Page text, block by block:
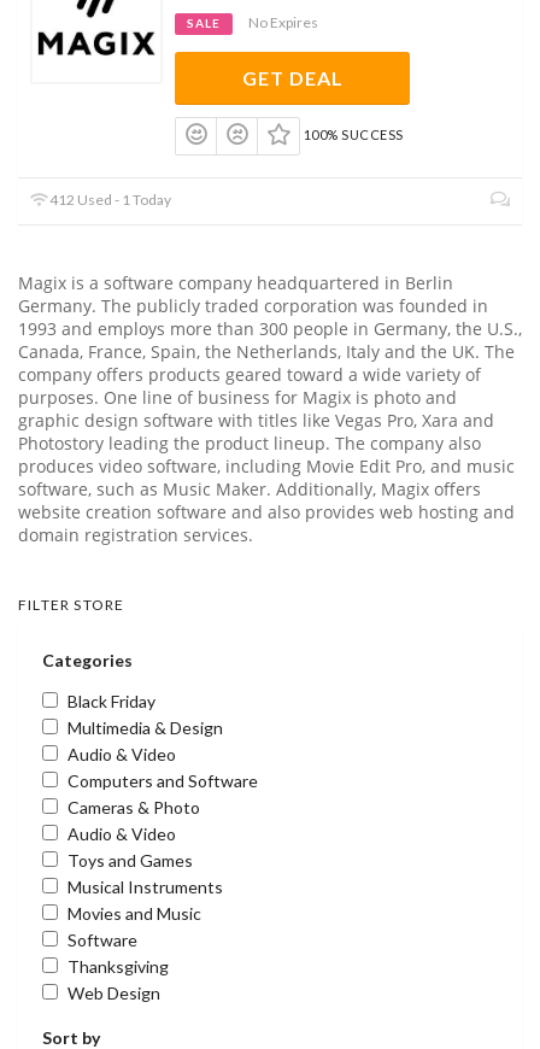
SALE No Expires
GET DEAL
100% SUCCESS
412 Used - 1 Today
Magix is a software company headquartered in Berlin
Germany. The publicly traded corporation was founded in
1993 and employs more than 300 people in Germany, the U.S.,
Canada, France, Spain, the Netherlands, Italy and the UK. The
company offers products geared toward a wide variety of
purposes. One line of business for Magix is photo and
graphic design software with titles like Vegas Pro, Xara and
Photostory leading the product lineup. The company also
produces video software, including Movie Edit Pro, and music
software, such as Music Maker. Additionally, Magix offers
website creation software and also provides web hosting and
domain registration services.
FILTER STORE
Categories
Black Friday
Multimedia & Design
Audio & Video
Computers and Software
Cameras & Photo
Audio & Video
Toys and Games
Musical Instruments
Movies and Music
Software
Thanksgiving
Web Design
Sort by